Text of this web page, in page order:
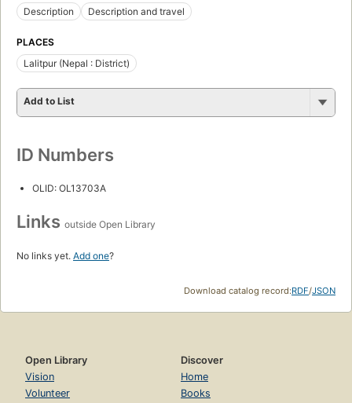
Description
Description and travel
PLACES
Lalitpur (Nepal : District)
Add to List
ID Numbers
OLID: OL13703A
Links outside Open Library
No links yet. Add one?
Download catalog record:RDF/JSON
Open Library
Vision
Volunteer
Discover
Home
Books